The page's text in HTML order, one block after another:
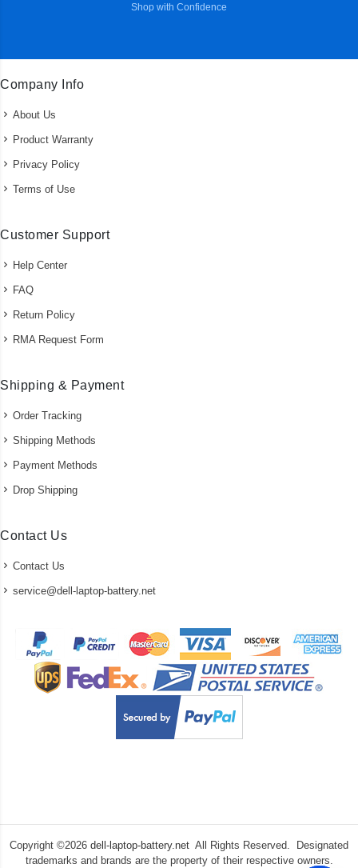
Shop with Confidence
Company Info
About Us
Product Warranty
Privacy Policy
Terms of Use
Customer Support
Help Center
FAQ
Return Policy
RMA Request Form
Shipping & Payment
Order Tracking
Shipping Methods
Payment Methods
Drop Shipping
Contact Us
Contact Us
service@dell-laptop-battery.net
Copyright ©2026 dell-laptop-battery.net All Rights Reserved. Designated
trademarks and brands are the property of their respective owners.